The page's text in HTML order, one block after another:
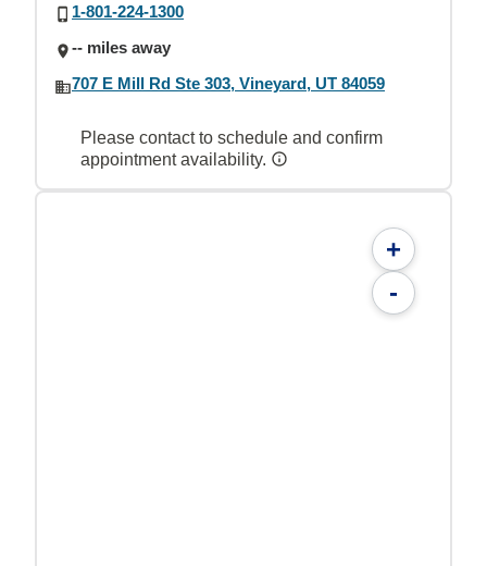
1-801-224-1300
-- miles away
707 E Mill Rd Ste 303, Vineyard, UT 84059
Please contact to schedule and confirm
appointment availability.
+
-